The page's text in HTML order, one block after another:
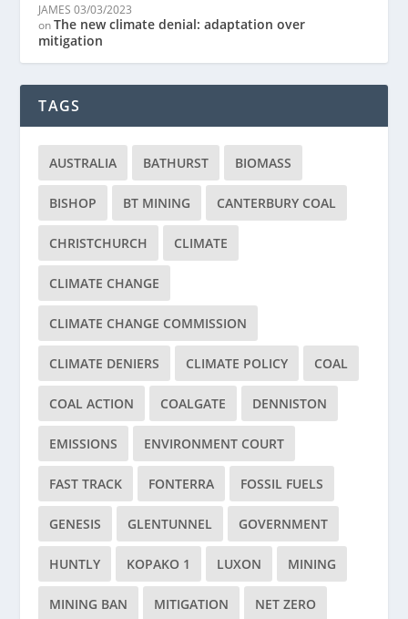
JAMES 03/03/2023
onThe new climate denial: adaptation over
mitigation
TAGS
AUSTRALIA BATHURST BIOMASS
BISHOP BT MINING CANTERBURY COAL
CHRISTCHURCH CLIMATE
CLIMATE CHANGE
CLIMATE CHANGE COMMISSION
CLIMATE DENIERS CLIMATE POLICY COAL
COAL ACTION COALGATE DENNISTON
EMISSIONS ENVIRONMENT COURT
FAST TRACK FONTERRA FOSSIL FUELS
GENESIS GLENTUNNEL GOVERNMENT
HUNTLY KOPAKO 1 LUXON MINING
MINING BAN MITIGATION NET ZERO